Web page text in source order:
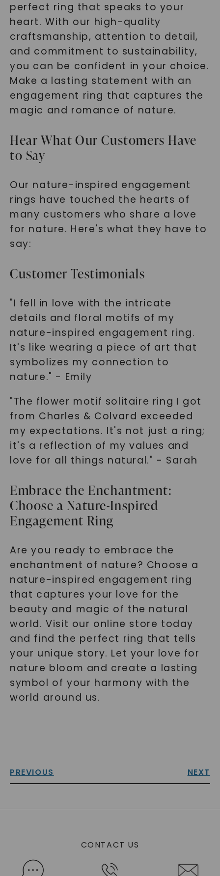
perfect ring that speaks to your
heart. With our high-quality
craftsmanship, attention to detail,
and commitment to sustainability,
you can be confident in your choice.
Make a lasting statement with an
engagement ring that captures the
magic and romance of nature.
Hear What Our Customers Have
to Say
Our nature-inspired engagement
rings have touched the hearts of
many customers who share a love
for nature. Here's what they have to
say:
Customer Testimonials
"I fell in love with the intricate
details and floral motifs of my
nature-inspired engagement ring.
It's like wearing a piece of art that
symbolizes my connection to
nature." - Emily
"The flower motif solitaire ring I got
from Charles & Colvard exceeded
my expectations. It's not just a ring;
it's a reflection of my values and
love for all things natural." - Sarah
Embrace the Enchantment:
Choose a Nature-Inspired
Engagement Ring
Are you ready to embrace the
enchantment of nature? Choose a
nature-inspired engagement ring
that captures your love for the
beauty and magic of the natural
world. Visit our online store today
and find the perfect ring that tells
your unique story. Let your love for
nature bloom and create a lasting
symbol of your harmony with the
world around us.
PREVIOUS NEXT
CONTACT US